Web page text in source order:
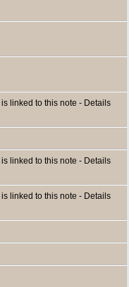
linked to this note - Details
linked to this note - Details
linked to this note - Details